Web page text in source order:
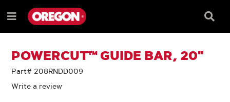
TO
CONTENT
TO
NAVIGATION
MENU
Menu
Box
POWERCUT™ GUIDE BAR, 20"
Part# 208RNDD009
Write a review